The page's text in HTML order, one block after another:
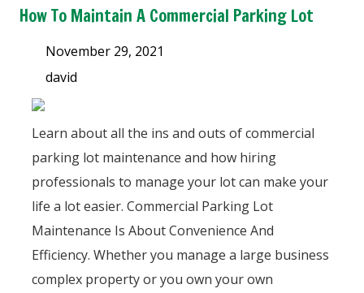
How To Maintain A Commercial Parking Lot
November 29, 2021
david
Learn about all the ins and outs of commercial
parking lot maintenance and how hiring
professionals to manage your lot can make your
life a lot easier. Commercial Parking Lot
Maintenance Is About Convenience And
Efficiency. Whether you manage a large business
complex property or you own your own